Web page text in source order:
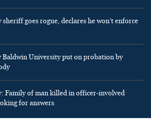
sheriff goes rogue, declares he won’t enforce
Baldwin University put on probation by
Family of man killed in officer-involved
for answers